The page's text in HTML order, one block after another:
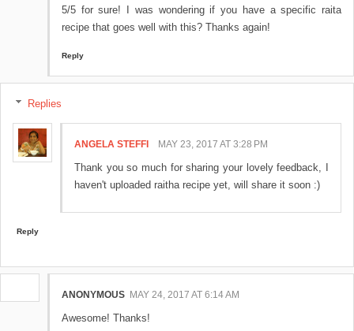
5/5 for sure! I was wondering if you have a specific raita
recipe that goes well with this? Thanks again!
Reply
Replies
ANGELA STEFFI MAY 23, 2017 AT 3:28 PM
Thank you so much for sharing your lovely feedback, I
haven't uploaded raitha recipe yet, will share it soon :)
Reply
ANONYMOUS MAY 24, 2017 AT 6:14 AM
Awesome! Thanks!